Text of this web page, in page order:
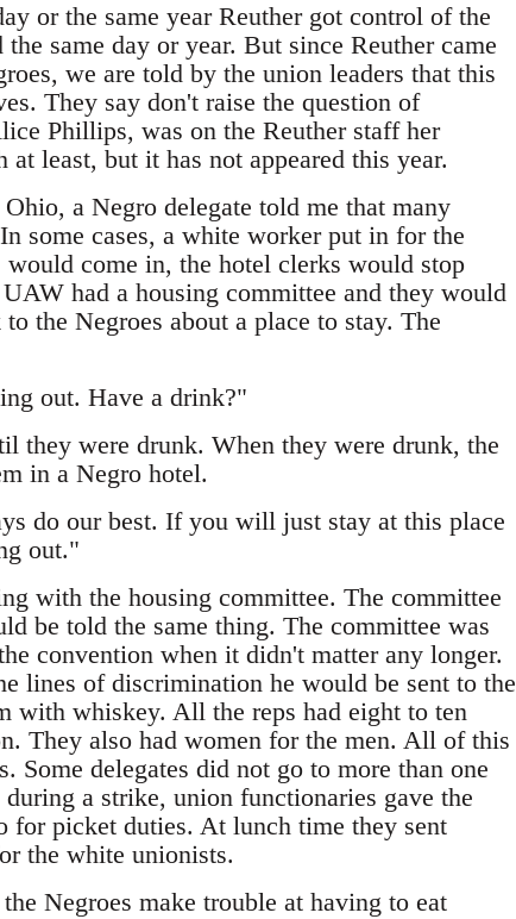
or the same year Reuther got control of the
same day or year. But since Reuther came
we are told by the union leaders that this
They say don't raise the question of
Phillips, was on the Reuther staff her
least, but it has not appeared this year.
a Negro delegate told me that many
some cases, a white worker put in for the
come in, the hotel clerks would stop
had a housing committee and they would
the Negroes about a place to stay. The
out. Have a drink?"
they were drunk. When they were drunk, the
in a Negro hotel.
do our best. If you will just stay at this place
out."
with the housing committee. The committee
be told the same thing. The committee was
convention when it didn't matter any longer.
lines of discrimination he would be sent to the
with whiskey. All the reps had eight to ten
They also had women for the men. All of this
Some delegates did not go to more than one
a strike, union functionaries gave the
for picket duties. At lunch time they sent
the white unionists.
Negroes make trouble at having to eat